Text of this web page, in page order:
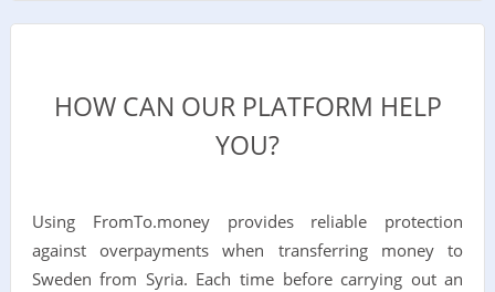
HOW CAN OUR PLATFORM HELP
YOU?
Using FromTo.money provides reliable protection
against overpayments when transferring money to
Sweden from Syria. Each time before carrying out an